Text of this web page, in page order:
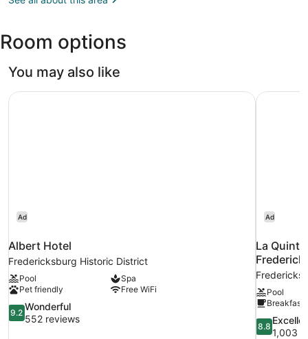
Room options
You may also like
Ad
Albert Hotel
Fredericksburg Historic District
Pool
Spa
Pet friendly
Free WiFi
9.2
out
9.2
Wonderful
552 reviews
Albert Hotel
Ad
La
Pool
Breakfast
8.8
out
8.8
1,003
La